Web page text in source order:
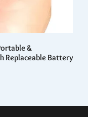
&
Replaceable Battery